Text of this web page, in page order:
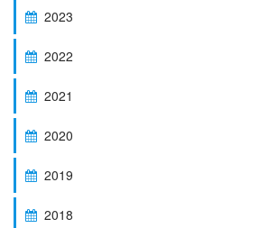
2023
2022
2021
2020
2019
2018